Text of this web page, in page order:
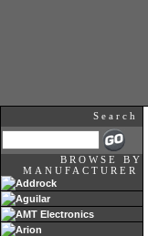
Search
BROWSE BY
MANUFACTURER
Addrock
Aguilar
AMT Electronics
Arion